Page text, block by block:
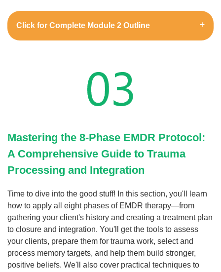
Click for Complete Module 2 Outline
Mastering the 8-Phase EMDR Protocol:
A Comprehensive Guide to Trauma
Processing and Integration
Time to dive into the good stuff! In this section, you'll learn
how to apply all eight phases of EMDR therapy—from
gathering your client's history and creating a treatment plan
to closure and integration. You'll get the tools to assess
your clients, prepare them for trauma work, select and
process memory targets, and help them build stronger,
positive beliefs. We'll also cover practical techniques to